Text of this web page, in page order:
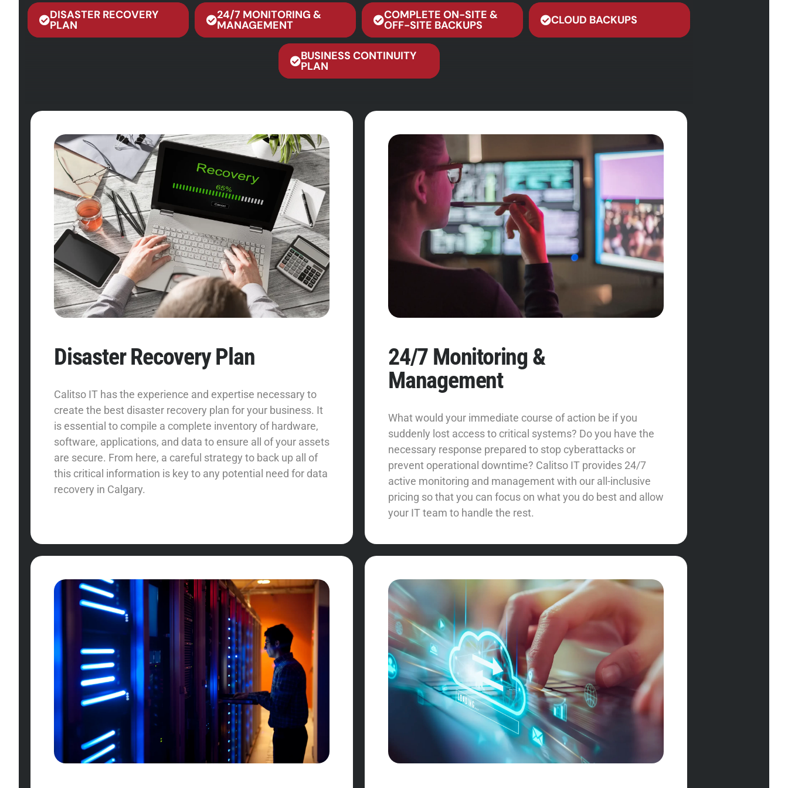
DISASTER RECOVERY
PLAN
24/7 MONITORING &
MANAGEMENT
COMPLETE ON-SITE &
OFF-SITE BACKUPS CLOUD BACKUPS
BUSINESS CONTINUITY
PLAN
Disaster Recovery Plan
Calitso IT has the experience and expertise necessary to
create the best disaster recovery plan for your business. It
is essential to compile a complete inventory of hardware,
software, applications, and data to ensure all of your assets
are secure. From here, a careful strategy to back up all of
this critical information is key to any potential need for data
recovery in Calgary.
24/7 Monitoring &
Management
What would your immediate course of action be if you
suddenly lost access to critical systems? Do you have the
necessary response prepared to stop cyberattacks or
prevent operational downtime? Calitso IT provides 24/7
active monitoring and management with our all-inclusive
pricing so that you can focus on what you do best and allow
your IT team to handle the rest.